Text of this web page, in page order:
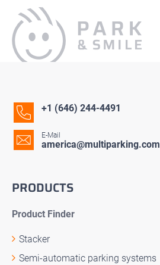
+1 (646) 244-4491
E-Mail
america@multiparking.com
PRODUCTS
Product Finder
Stacker
Semi-automatic parking systems